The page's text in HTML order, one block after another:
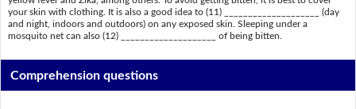
your skin with clothing. It is also a good idea to (11) ____________________ (day
and night, indoors and outdoors) on any exposed skin. Sleeping under a
mosquito net can also (12) ____________________ of being bitten.
Comprehension questions